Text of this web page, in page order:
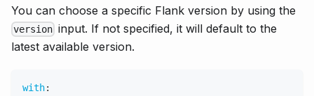
You can choose a specific Flank version by using the
version input. If not specified, it will default to the
latest available version.
with: